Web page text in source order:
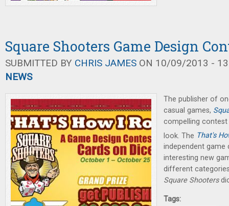
Square Shooters Game Design
SUBMITTED BY CHRIS JAMES ON 10/09/2013 -
NEWS
The publisher of
casual games,
compelling
look. The That's
independent game
interesting new
different
Square Shooters
Tags: